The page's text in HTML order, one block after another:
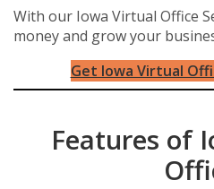
With our Iowa Virtual Office
money and grow your
Get Iowa Virtual
Features of